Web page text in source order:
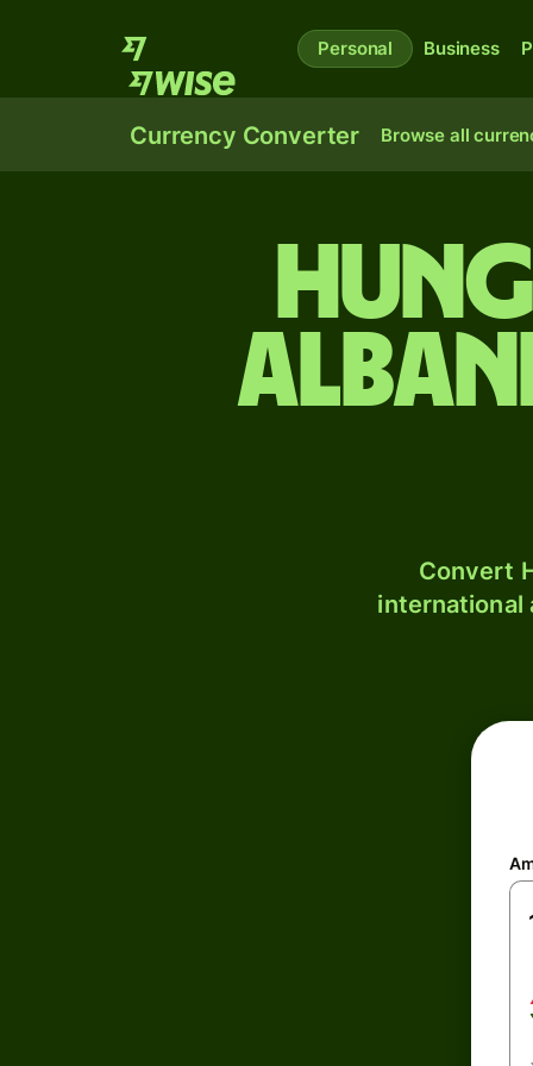
Personal Business
Currency Converter Browse all
Convert
international